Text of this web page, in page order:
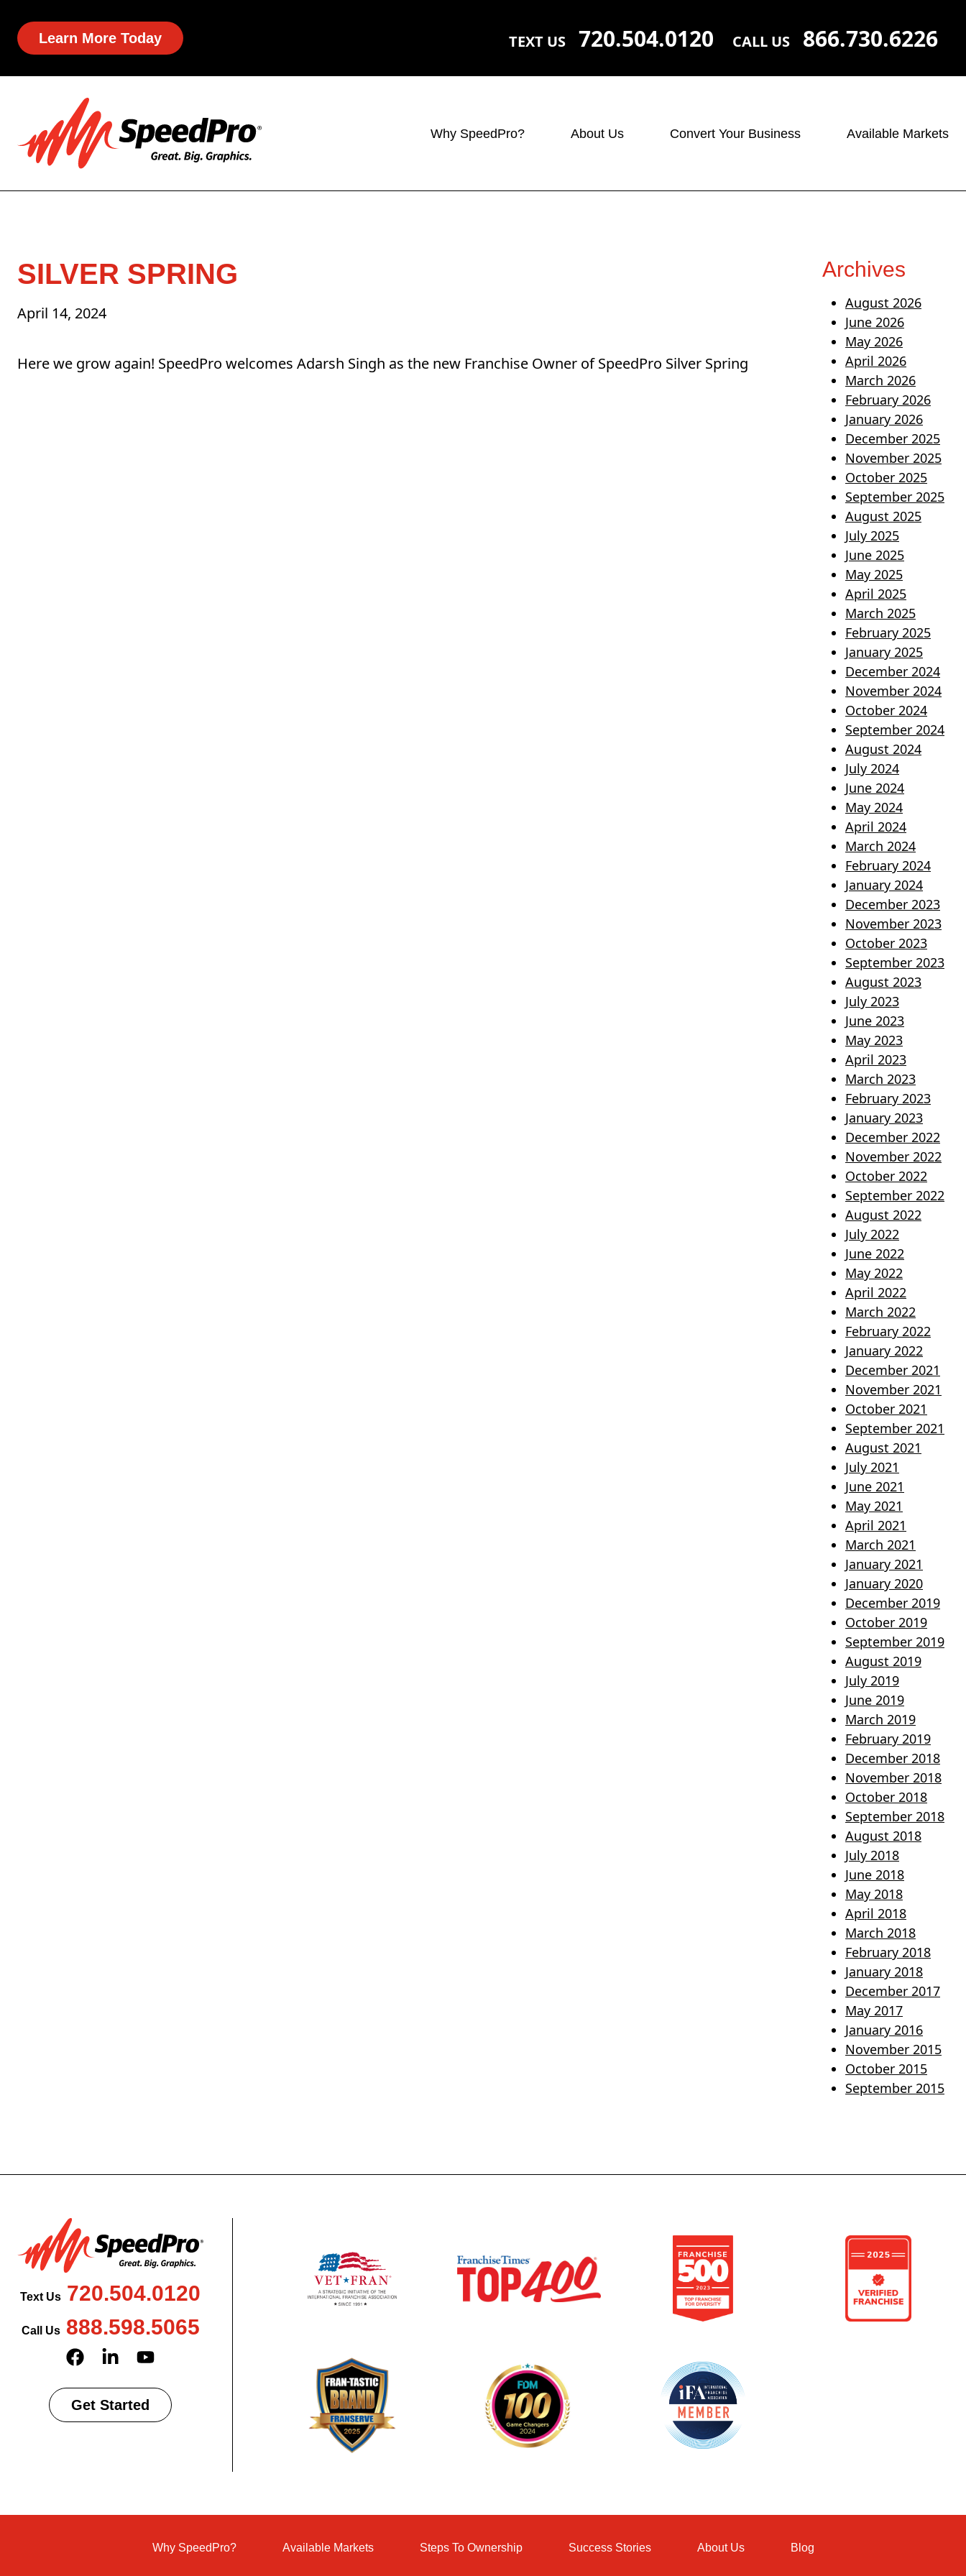
Learn More Today TEXT US 720.504.0120 CALL US 866.730.6226
Why SpeedPro? About Us Convert Your Business Available Markets
SILVER SPRING
April 14, 2024
Here we grow again! SpeedPro welcomes Adarsh Singh as the new Franchise Owner of SpeedPro Silver Spring
Archives
August 2026
June 2026
May 2026
April 2026
March 2026
February 2026
January 2026
December 2025
November 2025
October 2025
September 2025
August 2025
July 2025
June 2025
May 2025
April 2025
March 2025
February 2025
January 2025
December 2024
November 2024
October 2024
September 2024
August 2024
July 2024
June 2024
May 2024
April 2024
March 2024
February 2024
January 2024
December 2023
November 2023
October 2023
September 2023
August 2023
July 2023
June 2023
May 2023
April 2023
March 2023
February 2023
January 2023
December 2022
November 2022
October 2022
September 2022
August 2022
July 2022
June 2022
May 2022
April 2022
March 2022
February 2022
January 2022
December 2021
November 2021
October 2021
September 2021
August 2021
July 2021
June 2021
May 2021
April 2021
March 2021
January 2021
January 2020
December 2019
October 2019
September 2019
August 2019
July 2019
June 2019
March 2019
February 2019
December 2018
November 2018
October 2018
September 2018
August 2018
July 2018
June 2018
May 2018
April 2018
March 2018
February 2018
January 2018
December 2017
May 2017
January 2016
November 2015
October 2015
September 2015
Text Us 720.504.0120
Call Us888.598.5065
Get Started
Why SpeedPro? Available Markets Steps To Ownership Success Stories About Us Blog